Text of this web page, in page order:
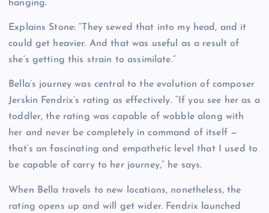
hanging.”
Explains Stone: “They sewed that into my head, and it
could get heavier. And that was useful as a result of
she’s getting this strain to assimilate.”
Bella’s journey was central to the evolution of composer
Jerskin Fendrix’s rating as effectively. “If you see her as a
toddler, the rating was capable of wobble along with
her and never be completely in command of itself —
that’s an fascinating and empathetic level that I used to
be capable of carry to her journey,” he says.
When Bella travels to new locations, nonetheless, the
rating opens up and will get wider. Fendrix launched